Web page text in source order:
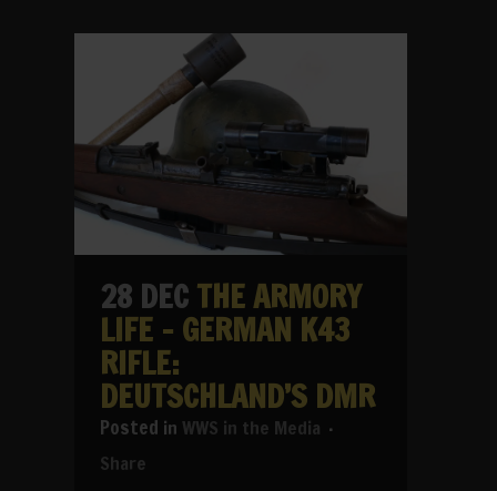
28 DEC THE ARMORY
LIFE – GERMAN K43
RIFLE:
DEUTSCHLAND’S DMR
in WWS in the Media
Share